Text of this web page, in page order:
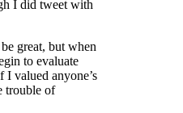
I did tweet with
great, but when
to evaluate
valued anyone’s
trouble of